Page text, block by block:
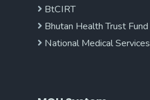
BtCIRT
Bhutan Health Trust Fund
National Medical Services